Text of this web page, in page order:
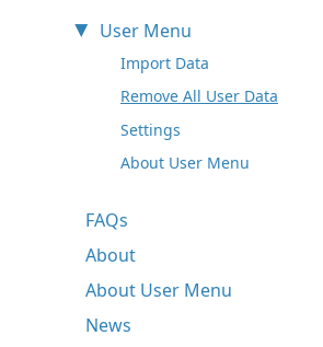
User Menu
Import Data
Remove All User Data
Settings
About User Menu
FAQs
About
About User Menu
News